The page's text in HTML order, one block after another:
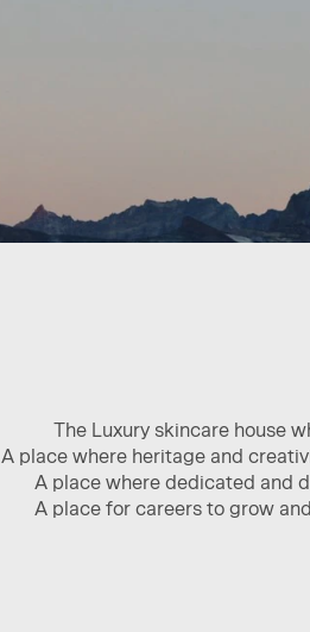
The Luxury skincare house
A place where heritage and
A place where dedicated and
A place for careers to grow